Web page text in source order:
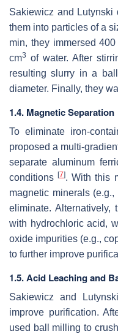
Sakiewicz and Lutynski
them into particles of a
min, they immersed
cm3 of water. After
resulting slurry in a
diameter. Finally, they
1.4. Magnetic Separation
To eliminate iron-
proposed a multi-
separate aluminum
conditions[7]. With this
magnetic minerals (e.g.,
eliminate. Alternatively,
with hydrochloric acid,
oxide impurities (e.g.,
to further improve
1.5. Acid Leaching and
Sakiewicz and
improve purification.
used ball milling to